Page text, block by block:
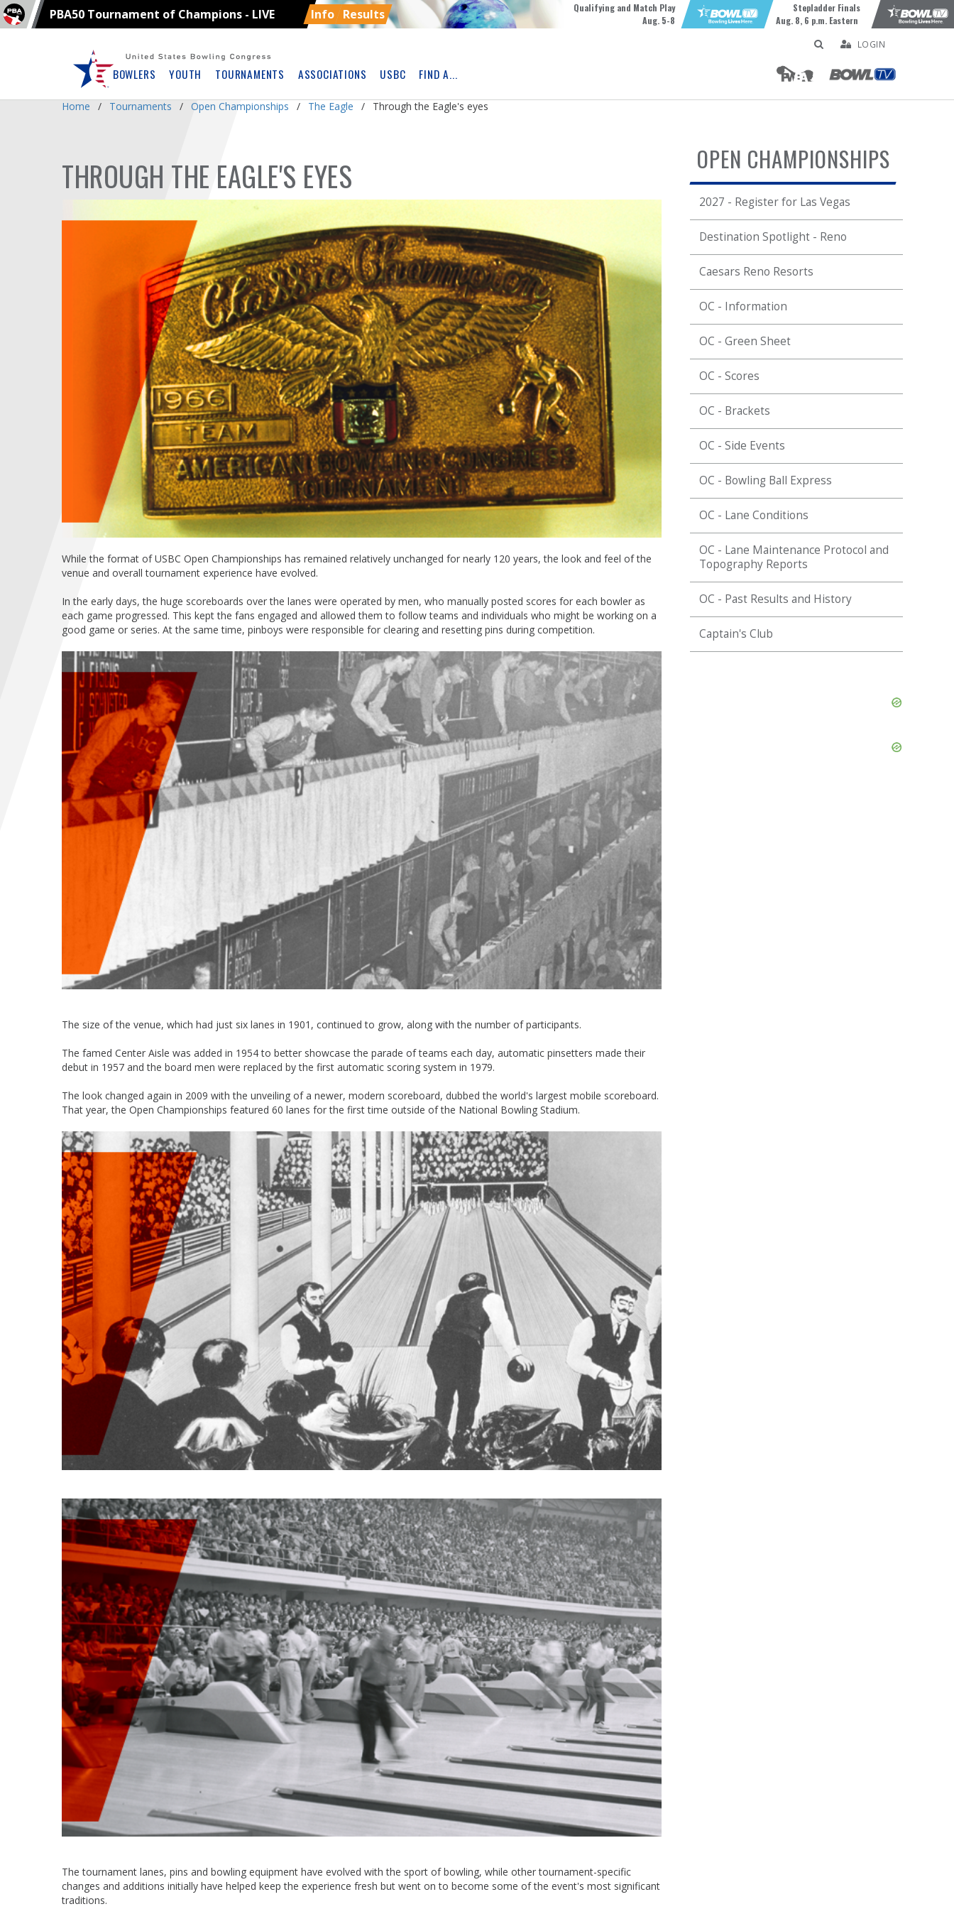
PBA50 Tournament of Champions - LIVE Info Results
Qualifying and Match Play
Aug. 5-8
Stepladder Finals
Aug. 8, 6 p.m. Eastern
BOWLERS YOUTH TOURNAMENTS ASSOCIATIONS USBC FIND A...
LOGIN
Ad
Home Tournaments Open Championships The Eagle Through the Eagle's eyes
OPEN CHAMPIONSHIPS
2027 - Register for Las Vegas
Destination Spotlight - Reno
Caesars Reno Resorts
OC - Information
OC - Green Sheet
OC - Scores
OC - Brackets
OC - Side Events
OC - Bowling Ball Express
OC - Lane Conditions
OC - Lane Maintenance Protocol and
Topography Reports
OC - Past Results and History
Captain's Club
THROUGH THE EAGLE'S EYES
While the format of USBC Open Championships has remained relatively unchanged for nearly 120 years, the look and feel of the
venue and overall tournament experience have evolved.
In the early days, the huge scoreboards over the lanes were operated by men, who manually posted scores for each bowler as
each game progressed. This kept the fans engaged and allowed them to follow teams and individuals who might be working on a
good game or series. At the same time, pinboys were responsible for clearing and resetting pins during competition.
The size of the venue, which had just six lanes in 1901, continued to grow, along with the number of participants.
The famed Center Aisle was added in 1954 to better showcase the parade of teams each day, automatic pinsetters made their
debut in 1957 and the board men were replaced by the first automatic scoring system in 1979.
The look changed again in 2009 with the unveiling of a newer, modern scoreboard, dubbed the world's largest mobile scoreboard.
That year, the Open Championships featured 60 lanes for the first time outside of the National Bowling Stadium.
The tournament lanes, pins and bowling equipment have evolved with the sport of bowling, while other tournament-specific
changes and additions initially have helped keep the experience fresh but went on to become some of the event's most significant
traditions.